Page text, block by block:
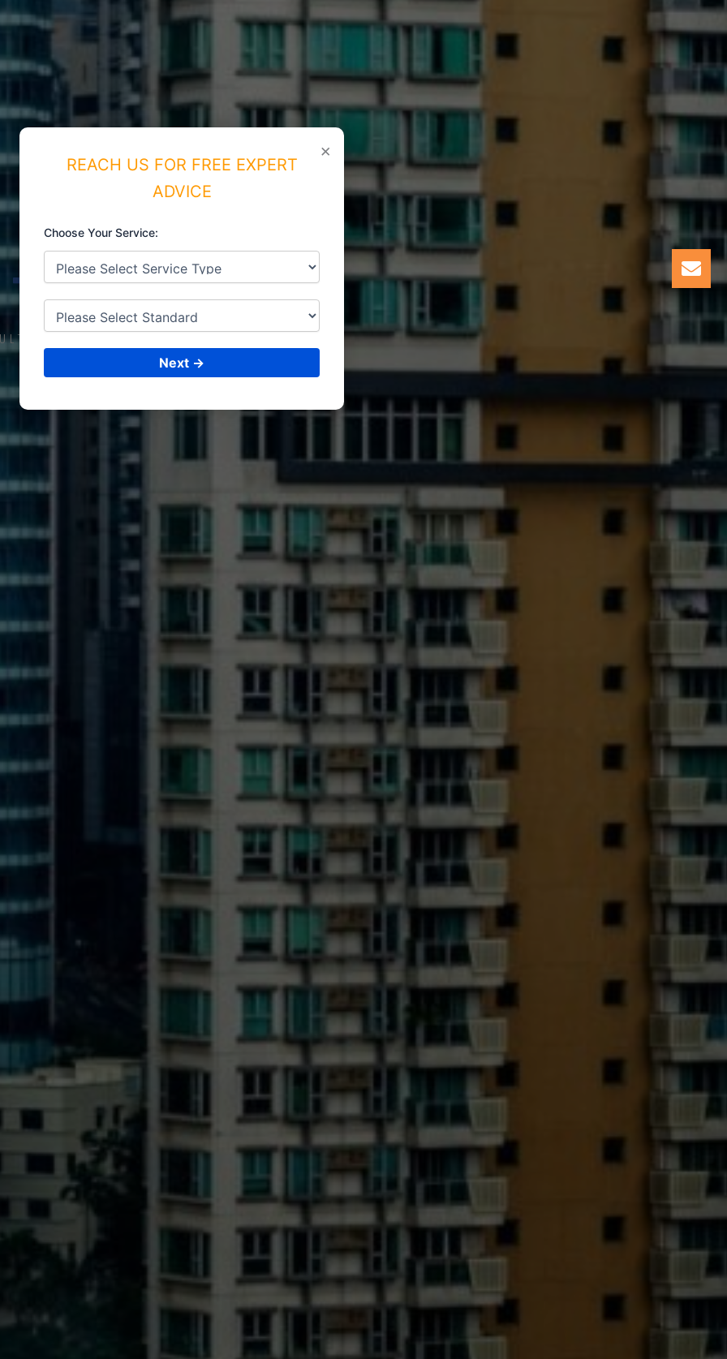
ISO CERTIFICATIONS
TANZANIA
&
×
REACH US FOR FREE EXPERT
ADVICE
Choose Your Service:
Next →